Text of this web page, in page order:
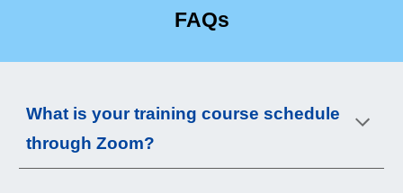
FAQs
What is yourtraining courseschedule
through Zoom?